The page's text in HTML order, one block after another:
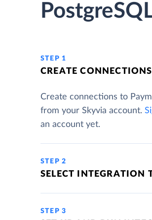
STEP 1
CREATE CONNECTIONS
Create connections to
from your Skyvia account.
an account yet.
STEP 2
SELECT INTEGRATION
STEP 3